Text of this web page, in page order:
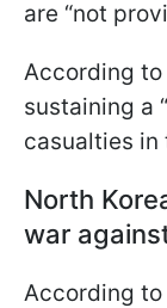
are “not
According to
sustaining a
casualties in
North
war
According to